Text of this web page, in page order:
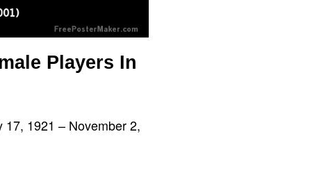
Players In
1921 – November 2,